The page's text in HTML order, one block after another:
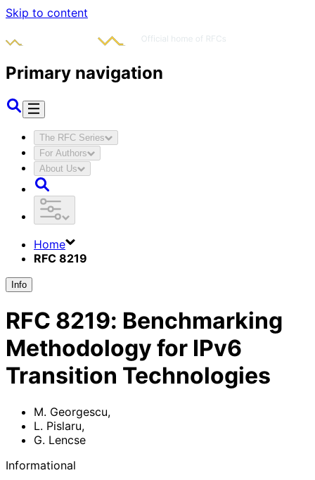
Skip to content
Primary navigation
The RFC Series
For Authors
About Us
Home
RFC 8219
Info
RFC 8219: Benchmarking
Methodology for IPv6
Transition Technologies
M. Georgescu,
L. Pislaru,
G. Lencse
Informational